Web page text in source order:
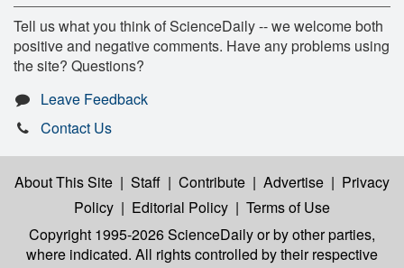
Tell us what you think of ScienceDaily -- we welcome both
positive and negative comments. Have any problems using
the site? Questions?
Leave Feedback
Contact Us
About This Site | Staff | Contribute | Advertise | Privacy
Policy | Editorial Policy | Terms of Use
Copyright 1995-2026 ScienceDailyor by other parties,
where indicated. All rights controlled by their respective